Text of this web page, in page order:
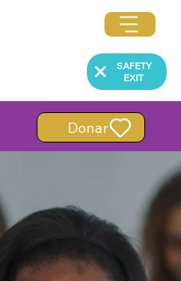
SAFETY
EXIT
Donar